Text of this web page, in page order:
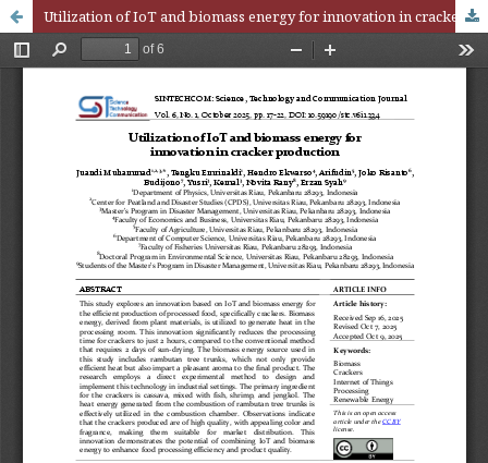
Utilization of IoT and biomass energy for innovation in cracker production